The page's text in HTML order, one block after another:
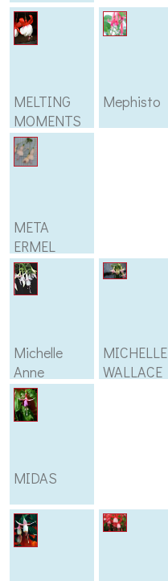
MELTING
MOMENTS
Mephisto
META
ERMEL
Michelle
Anne
MICHELLE
WALLACE
MIDAS